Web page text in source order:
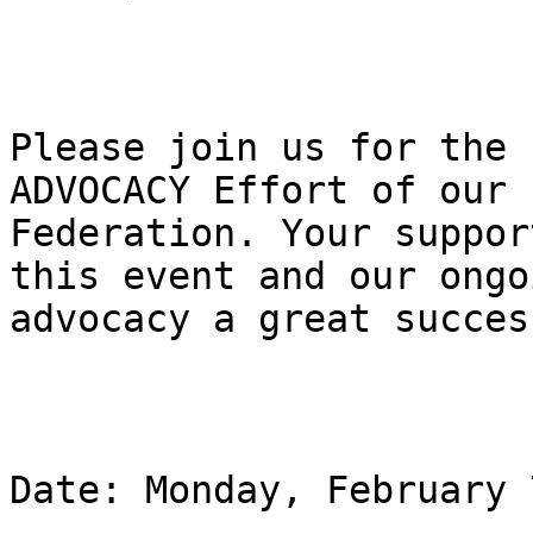
Please join us for the
ADVOCACY Effort of our
Federation. Your
this event and our
advocacy a great
Date: Monday, February